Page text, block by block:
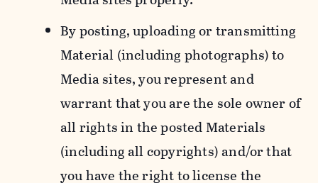
By posting, uploading or transmitting
Material (including photographs) to
Media sites, you represent and
warrant that you are the sole owner of
all rights in the posted Materials
(including all copyrights) and/or that
you have the right to license the